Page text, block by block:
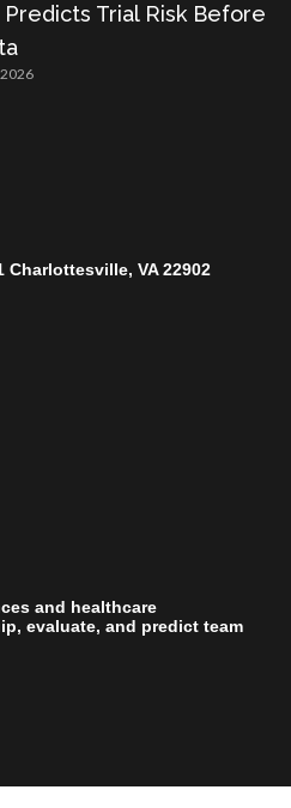
Trial Risk Before
Charlottesville, VA 22902
and healthcare
evaluate, and predict team